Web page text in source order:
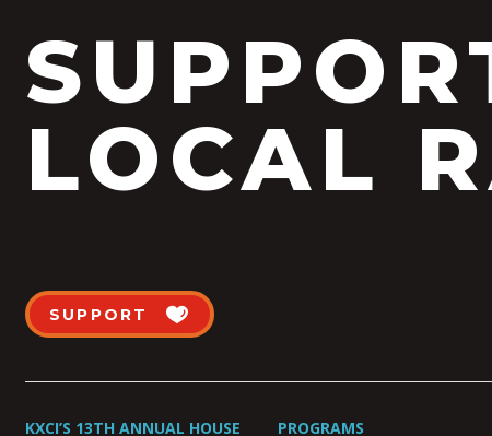
LOCAL
SUPPORT
KXCI’S 13TH ANNUAL HOUSE PROGRAMS